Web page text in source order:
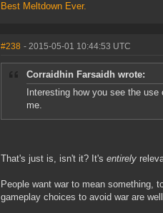
Best Meltdown Ever.
#238 - 2015-05-01 10:44:53 UTC
Corraidhin Farsaidh wrote:
Interesting how you see the
me.
That's just is, isn't it? It's entirely
People want war to mean something,
gameplay choices to avoid war are